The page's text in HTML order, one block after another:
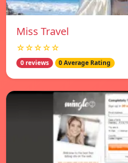
Miss Travel
☆☆☆☆☆
0 reviews 0 Average Rating